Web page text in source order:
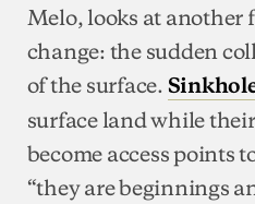
Melo, looks at
change: the sudden
of the surface.
surface land while
become access points
“they are beginnings